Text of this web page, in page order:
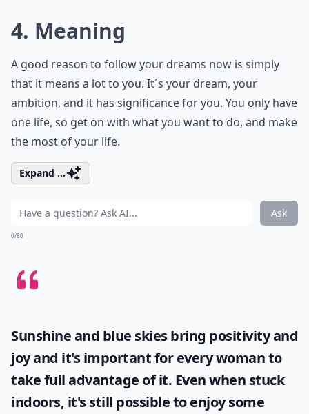
4. Meaning
A good reason to follow your dreams now is simply
that it means a lot to you. It´s your dream, your
ambition, and it has significance for you. You only have
one life, so get on with what you want to do, and make
the most of your life.
Expand ...
Ask
0/80
Sunshine and blue skies bring positivity and
joy and it's important for every woman to
take full advantage of it. Even when stuck
indoors, it's still possible to enjoy some